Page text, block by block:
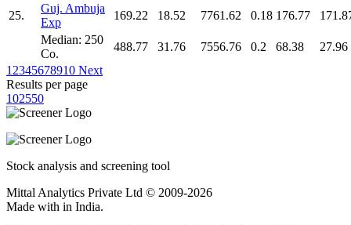
25.
Guj. Ambuja
Exp
169.22 18.52 7761.62 0.18 176.77
Median: 250
Co.
488.77 31.76 7556.76 0.2 68.38
27.96
1 2345678910 Next
Results per page
102550
Stock analysis and screening tool
Mittal Analytics Private Ltd © 2009-2026
Made with in India.